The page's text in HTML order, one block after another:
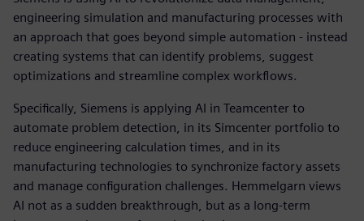
engineering simulation and manufacturing processes with
an approach that goes beyond simple automation - instead
creating systems that can identify problems, suggest
optimizations and streamline complex workflows.
Specifically, Siemens is applying AI in Teamcenter to
automate problem detection, in its Simcenter portfolio to
reduce engineering calculation times, and in its
manufacturing technologies to synchronize factory assets
and manage configuration challenges. Hemmelgarn views
AI not as a sudden breakthrough, but as a long-term